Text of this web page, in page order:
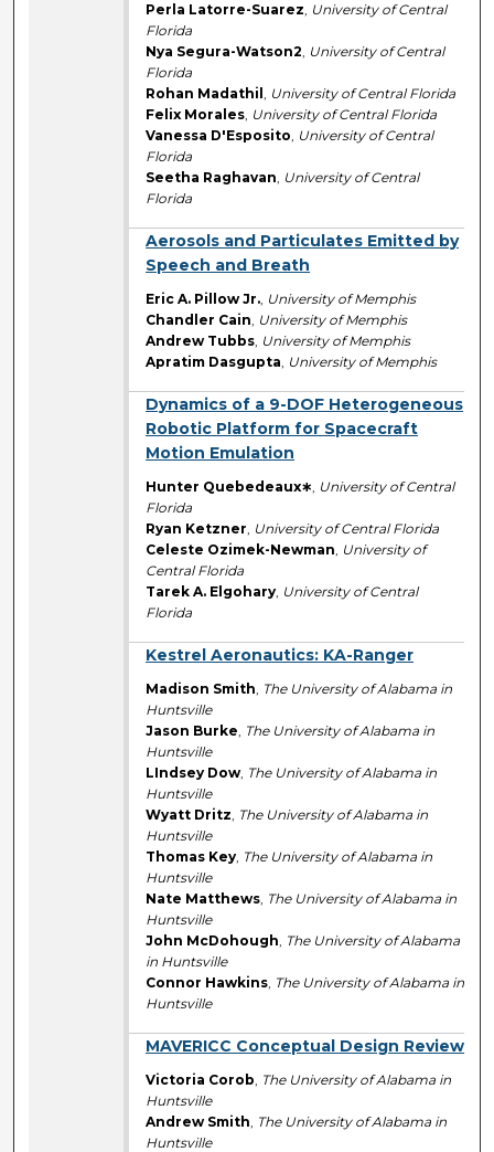
Perla Latorre-Suarez, University of Central
Florida
Nya Segura-Watson2, University of Central
Florida
Rohan Madathil, University of Central Florida
Felix Morales, University of Central Florida
Vanessa D'Esposito, University of Central
Florida
Seetha Raghavan, University of Central
Florida
Aerosols and Particulates Emitted by
Speech and Breath
Eric A. Pillow Jr., University of Memphis
Chandler Cain, University of Memphis
Andrew Tubbs, University of Memphis
Apratim Dasgupta, University of Memphis
Dynamics of a 9-DOF Heterogeneous
Robotic Platform for Spacecraft
Motion Emulation
Hunter Quebedeaux∗, University of Central
Florida
Ryan Ketzner, University of Central Florida
Celeste Ozimek-Newman, University of
Central Florida
Tarek A. Elgohary, University of Central
Florida
Kestrel Aeronautics: KA-Ranger
Madison Smith, The University of Alabama in
Huntsville
Jason Burke, The University of Alabama in
Huntsville
LIndsey Dow, The University of Alabama in
Huntsville
Wyatt Dritz, The University of Alabama in
Huntsville
Thomas Key, The University of Alabama in
Huntsville
Nate Matthews, The University of Alabama in
Huntsville
John McDohough, The University of Alabama
in Huntsville
Connor Hawkins, The University of Alabama in
Huntsville
MAVERICC Conceptual Design Review
Victoria Corob, The University of Alabama in
Huntsville
Andrew Smith, The University of Alabama in
Huntsville